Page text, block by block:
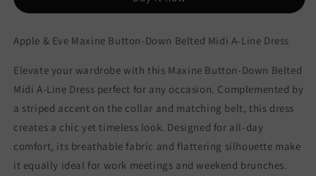
Line
Line
Apple & Eve Maxine Button-Down Belted Midi A-Line Dress
Elevate your wardrobe with this Maxine Button-Down Belted
Midi A-Line Dress perfect for any occasion. Complemented by
a striped accent on the collar and matching belt, this dress
creates a chic yet timeless look. Designed for all-day
comfort, its breathable fabric and flattering silhouette make
it equally ideal for work meetings and weekend brunches.